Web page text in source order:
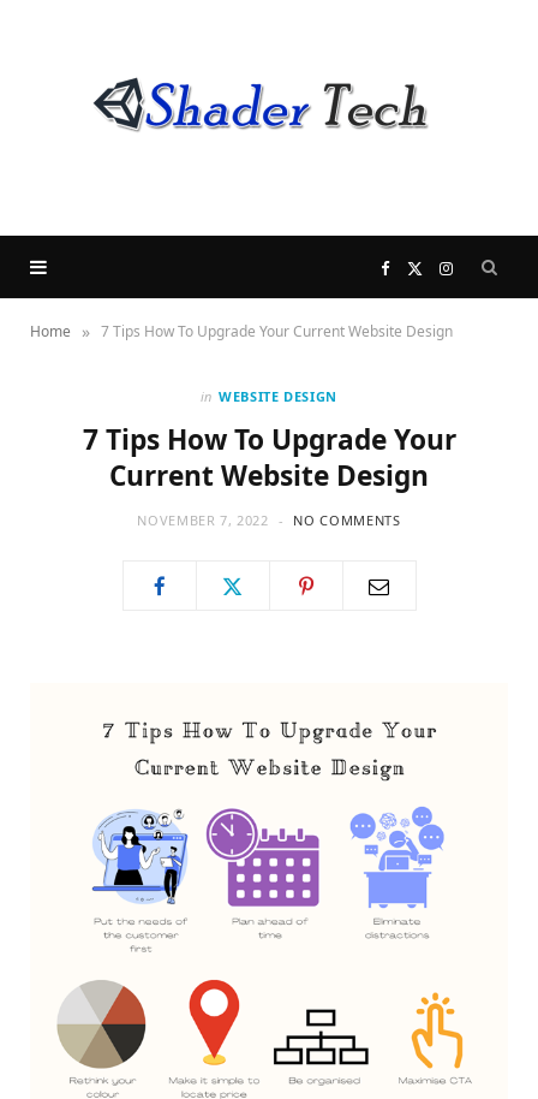
F
a
b
o
X
(
w
)
I
n
t
Home » 7 Tips How To Upgrade Your Current Website Design
in WEBSITE DESIGN
7 Tips How To Upgrade Your
Current Website Design
NOVEMBER 7, 2022 NO COMMENTS